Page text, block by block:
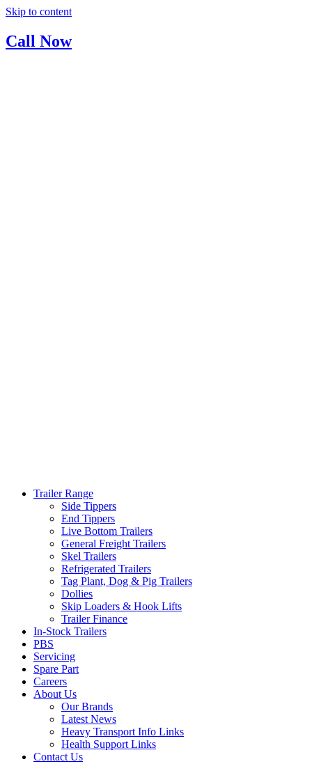
Skip to content
Call Now
Trailer Range
Side Tippers
End Tippers
Live Bottom Trailers
General Freight Trailers
Skel Trailers
Refrigerated Trailers
Tag Plant, Dog & Pig Trailers
Dollies
Skip Loaders & Hook Lifts
Trailer Finance
In-Stock Trailers
PBS
Servicing
Spare Part
Careers
About Us
Our Brands
Latest News
Heavy Transport Info Links
Health Support Links
Contact Us